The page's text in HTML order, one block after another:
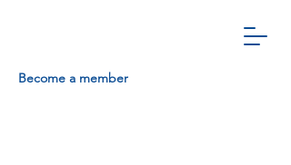
Become a member